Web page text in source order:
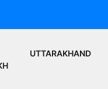
UTTARAKHAND